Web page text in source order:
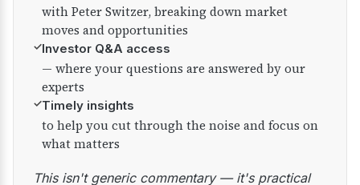
with Peter Switzer, breaking down market
moves and opportunities
✓Investor Q&A access
— where your questions are answered by our
experts
✓Timely insights
to help you cut through the noise and focus on
what matters
This isn't generic commentary — it's practical